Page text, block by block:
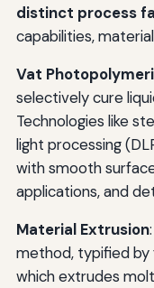
distinct process
capabilities,
Vat
selectively cure
Technologies like
light processing
with smooth
applications, and
Material Extrusion
method, typified by
which extrudes